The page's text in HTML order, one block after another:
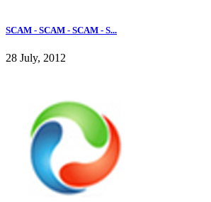
SCAM - SCAM - SCAM - S...
28 July, 2012